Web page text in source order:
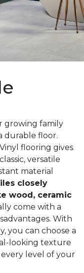
growing family
durable floor.
flooring gives
versatile
material
closely
wood, ceramic
come with a
With
you can choose a
looking texture
level of your